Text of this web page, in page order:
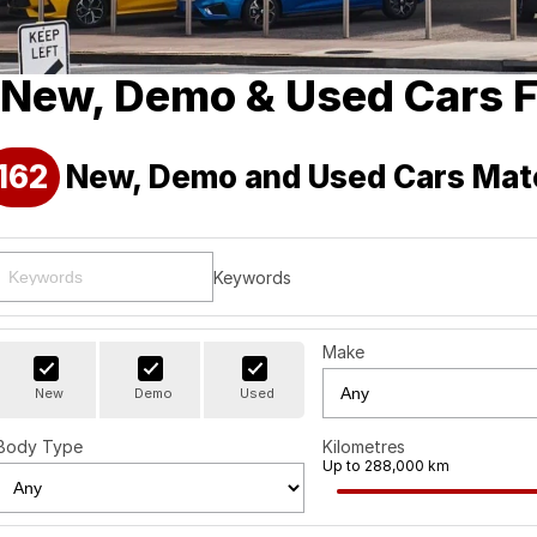
New, Demo & Used Cars
New, Demo and Used Cars
Keywords
New Demo Used
Make
Type Kilometres
Up to 288,000 km